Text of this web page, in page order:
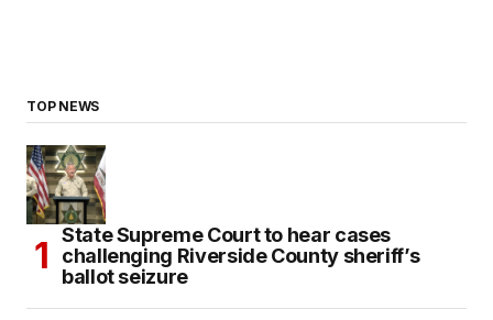
TOP NEWS
State Supreme Court to hear cases
challenging Riverside County sheriff’s
ballot seizure